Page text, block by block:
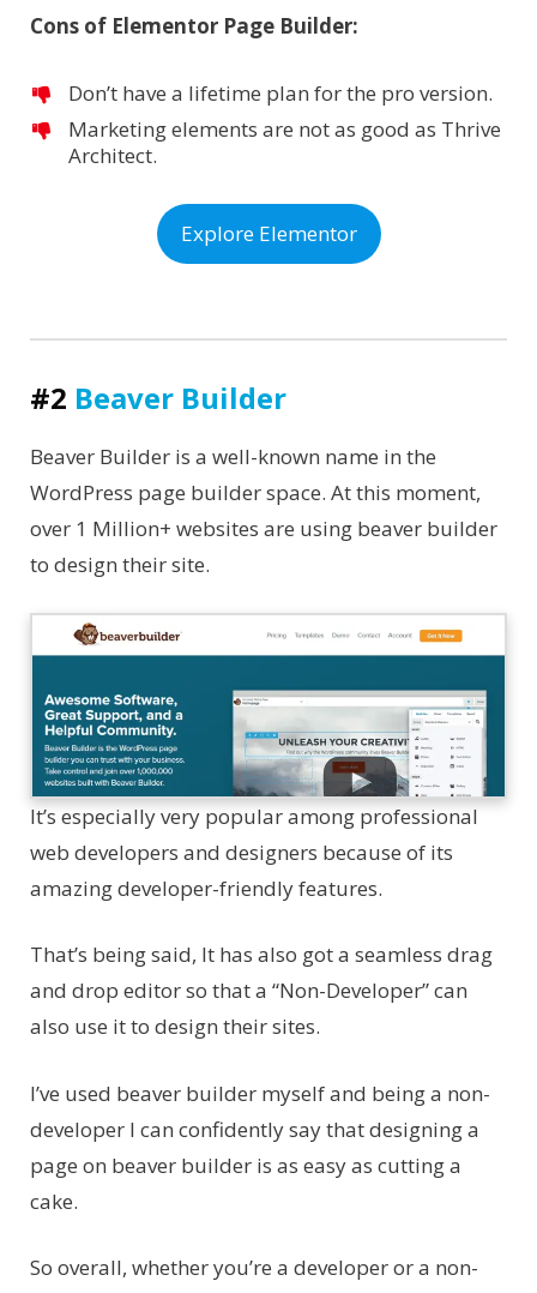
Cons of Elementor Page Builder:
Don’t have a lifetime plan for the pro version.
Marketing elements are not as good as Thrive
Architect.
Explore Elementor
#2 Beaver Builder
Beaver Builder is a well-known name in the
WordPress page builder space. At this moment,
over 1 Million+ websites are using beaver builder
to design their site.
It’s especially very popular among professional
web developers and designers because of its
amazing developer-friendly features.
That’s being said, It has also got a seamless drag
and drop editor so that a “Non-Developer” can
also use it to design their sites.
I’ve used beaver builder myself and being a non-
developer I can confidently say that designing a
page on beaver builder is as easy as cutting a
cake.
So overall, whether you’re a developer or a non-